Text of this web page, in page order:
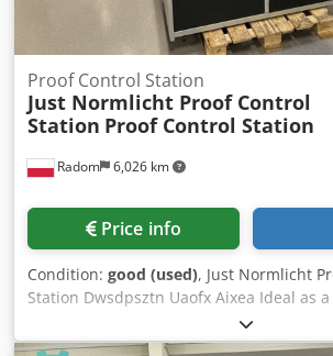
Radom 6,026 km
Proof Control Station
Just Normlicht Proof Control
Station Proof Control Station
Price info
Condition: good (used), Just Normlicht
Station Dwsdpsztn Uaofx Aixea Ideal as
printing machine. 230V power supply 3
cabinet. Keyboard drawer. Electronic